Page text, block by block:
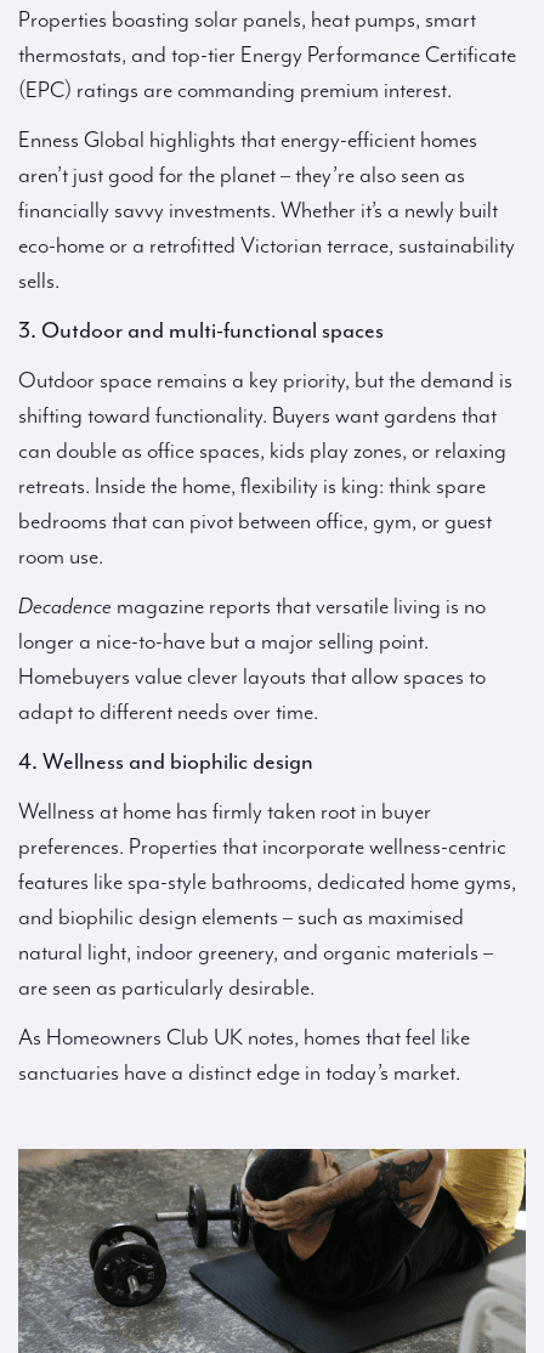
Properties boasting solar panels, heat pumps, smart
thermostats, and top-tier Energy Performance Certificate
(EPC) ratings are commanding premium interest.
Enness Global highlights that energy-efficient homes
aren’t just good for the planet – they’re also seen as
financially savvy investments. Whether it’s a newly built
eco-home or a retrofitted Victorian terrace, sustainability
sells.
3. Outdoor and multi-functional spaces
Outdoor space remains a key priority, but the demand is
shifting toward functionality. Buyers want gardens that
can double as office spaces, kids play zones, or relaxing
retreats. Inside the home, flexibility is king: think spare
bedrooms that can pivot between office, gym, or guest
room use.
Decadence magazine reports that versatile living is no
longer a nice-to-have but a major selling point.
Homebuyers value clever layouts that allow spaces to
adapt to different needs over time.
4. Wellness and biophilic design
Wellness at home has firmly taken root in buyer
preferences. Properties that incorporate wellness-centric
features like spa-style bathrooms, dedicated home gyms,
and biophilic design elements – such as maximised
natural light, indoor greenery, and organic materials –
are seen as particularly desirable.
As Homeowners Club UK notes, homes that feel like
sanctuaries have a distinct edge in today’s market.